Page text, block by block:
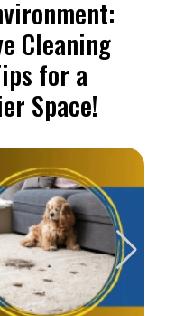
Cleaning
for a
Space!